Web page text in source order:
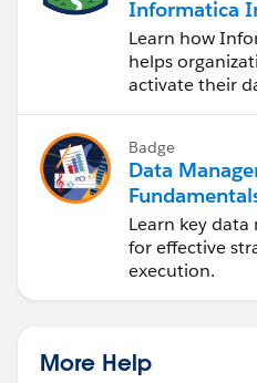
Informatica
Data
Cloud (IDMC)
Learn how
helps
activate their
Badge
Data
Learn key
for effective
execution.
More Help